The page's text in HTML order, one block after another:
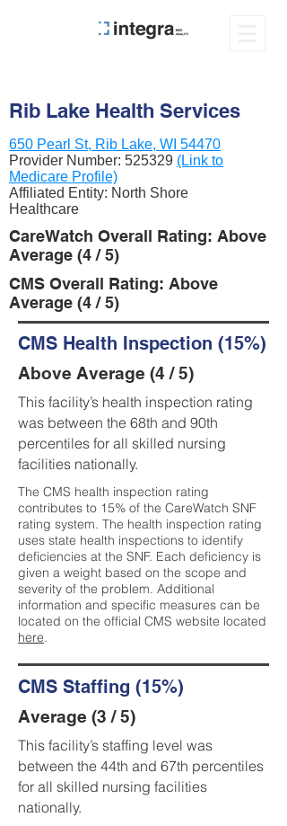
Rib Lake Health Services
650 Pearl St, Rib Lake, WI 54470
Provider Number: 525329 (Link to
Medicare Profile)
Affiliated Entity: North Shore
Healthcare
CareWatch Overall Rating: Above
Average (4 / 5)
CMS Overall Rating: Above
Average (4 / 5)
CMS Health Inspection (15%)
Above Average (4 / 5)
This facility’s health inspection rating
was between the 68th and 90th
percentiles for all skilled nursing
facilities nationally.
The CMS health inspection rating
contributes to 15% of the CareWatch SNF
rating system. The health inspection rating
uses state health inspections to identify
deficiencies at the SNF. Each deficiency is
given a weight based on the scope and
severity of the problem. Additional
information and specific measures can be
located on the official CMS website located
here.
CMS Staffing (15%)
Average (3 / 5)
This facility’s staffing level was
between the 44th and 67th percentiles
for all skilled nursing facilities
nationally.